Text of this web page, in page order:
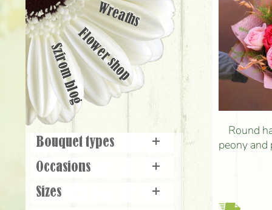
Round
peony
Wreaths
Flower shop
Szirom blog
Bouquet types
+
Occasions
+
Sizes
+